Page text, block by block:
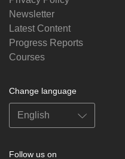
Newsletter
Latest Content
Progress Reports
Courses
Change language
Follow us on